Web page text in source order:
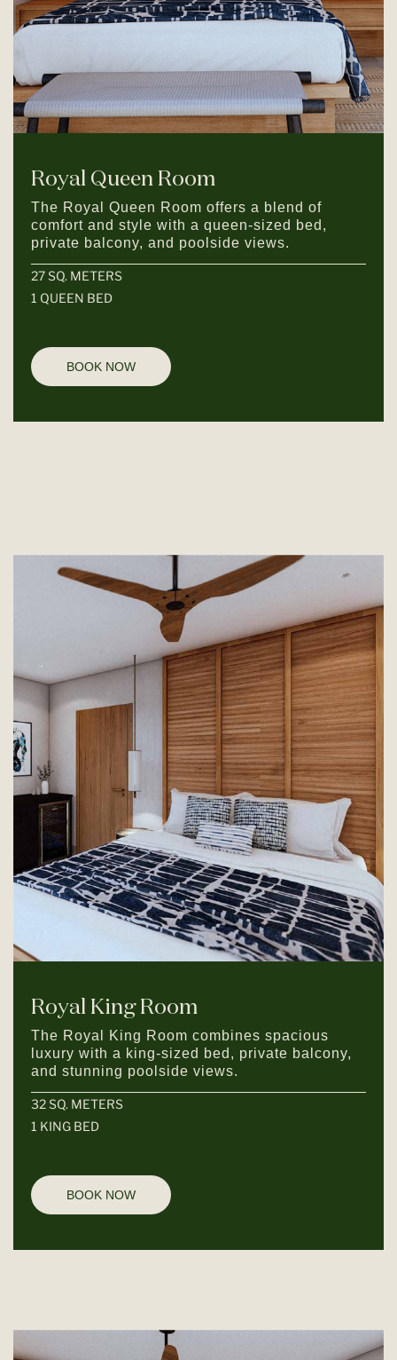
Royal Queen Room
The Royal Queen Room offers a blend of
comfort and style with a queen-sized bed,
private balcony, and poolside views.
27 SQ. METERS
1 QUEEN BED
BOOK NOW
Royal King Room
The Royal King Room combines spacious
luxury with a king-sized bed, private balcony,
and stunning poolside views.
32 SQ. METERS
1 KING BED
BOOK NOW